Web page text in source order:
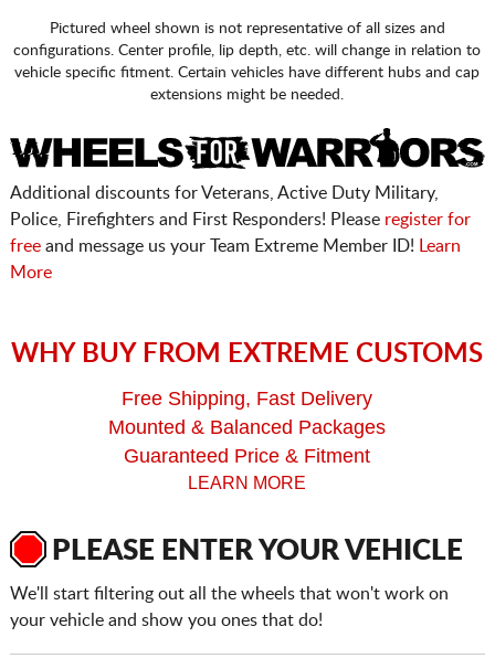
Pictured wheel shown is not representative of all sizes and
configurations. Center profile, lip depth, etc. will change in relation to
vehicle specific fitment. Certain vehicles have different hubs and cap
extensions might be needed.
Additional discounts for Veterans, Active Duty Military,
Police, Firefighters and First Responders! Please register for
freeand message us your Team Extreme Member ID!
Learn
More
WHY BUY FROM EXTREME CUSTOMS
Free Shipping, Fast Delivery
Mounted & Balanced Packages
Guaranteed Price & Fitment
LEARN MORE
PLEASE ENTER YOUR VEHICLE
We'll start filtering out all the wheels that won't work on
your vehicle and show you ones that do!